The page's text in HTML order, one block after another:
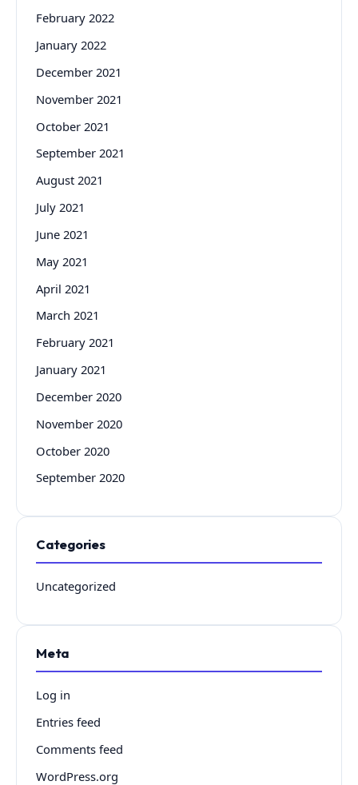
February 2022
January 2022
December 2021
November 2021
October 2021
September 2021
August 2021
July 2021
June 2021
May 2021
April 2021
March 2021
February 2021
January 2021
December 2020
November 2020
October 2020
September 2020
Categories
Uncategorized
Meta
Log in
Entries feed
Comments feed
WordPress.org